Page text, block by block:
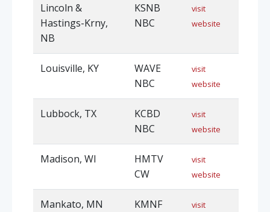
Lincoln &
Hastings-Krny,
NB
KSNB
NBC
visit
website
Louisville, KY
WAVE
NBC
visit
website
Lubbock, TX
KCBD
NBC
visit
website
Madison, WI
HMTV
CW
visit
website
Mankato, MN
KMNF
visit